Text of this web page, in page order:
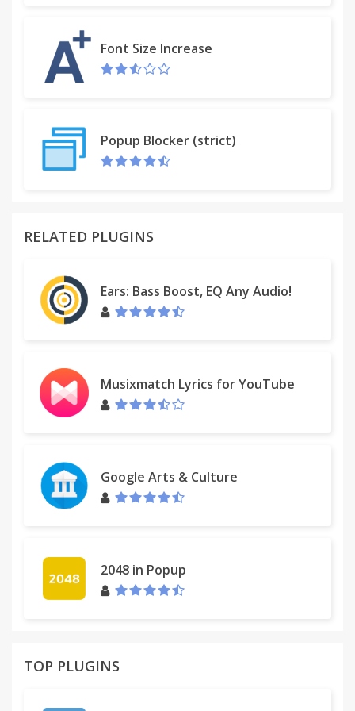
Font Size Increase
Popup Blocker (strict)
RELATED PLUGINS
Ears: Bass Boost, EQ Any Audio!
Musixmatch Lyrics for YouTube
Google Arts & Culture
2048 in Popup
TOP PLUGINS